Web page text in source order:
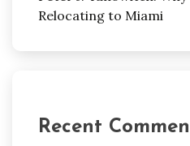
Relocating to Miami
Recent